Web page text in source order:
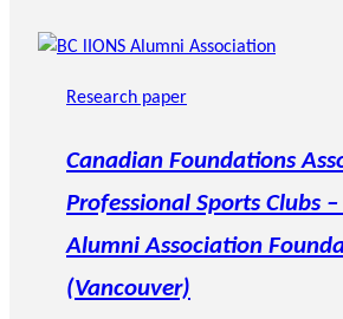
Research paper
Canadian Foundations
Professional Sports Clubs –
Alumni Association
(Vancouver)